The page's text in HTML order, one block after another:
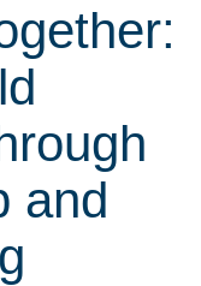
and